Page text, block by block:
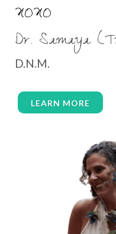
water memory
wealth
women over 50
women’s wellness
XOXO
Dr. Samaya
D.N.M.
LEARN MORE